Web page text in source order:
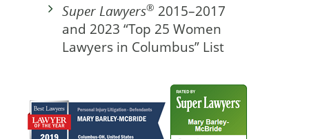
Super Lawyers® 2015–2017
and 2023 “Top 25 Women
Lawyers in Columbus” List